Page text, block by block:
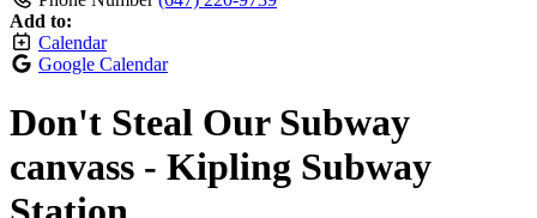
Add to:
Calendar
Google Calendar
Don't Steal Our Subway
canvass - Kipling Subway